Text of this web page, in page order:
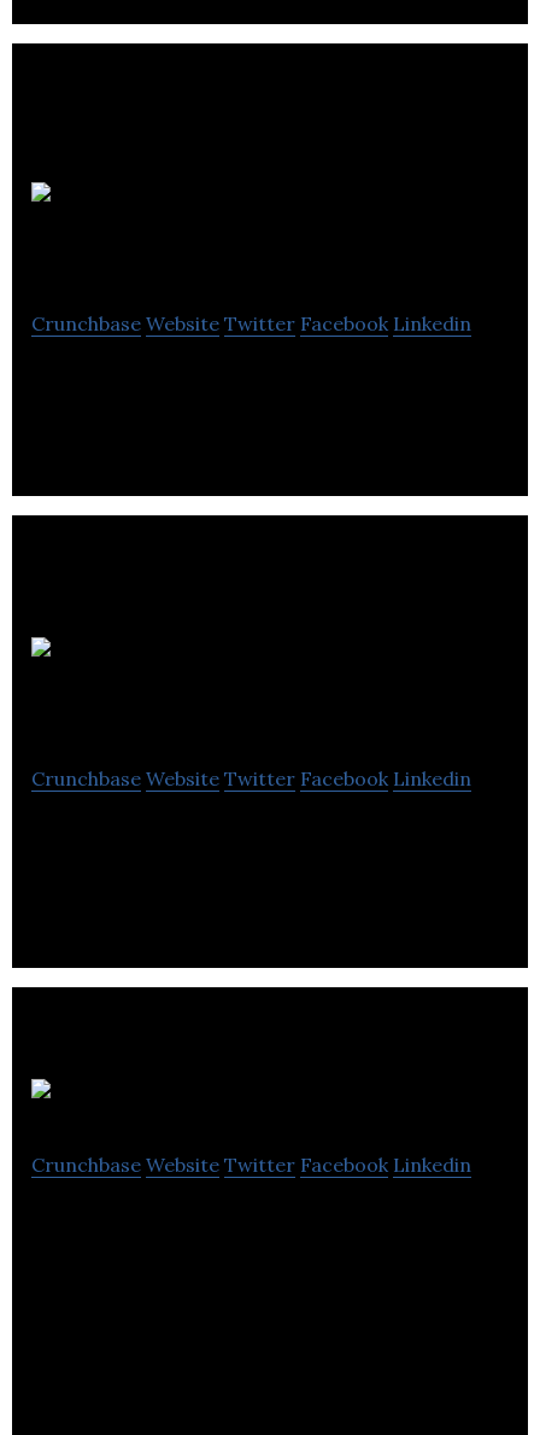
Crunchbase Website Twitter Facebook Linkedin
Crunchbase Website Twitter Facebook Linkedin
Crunchbase Website Twitter Facebook Linkedin